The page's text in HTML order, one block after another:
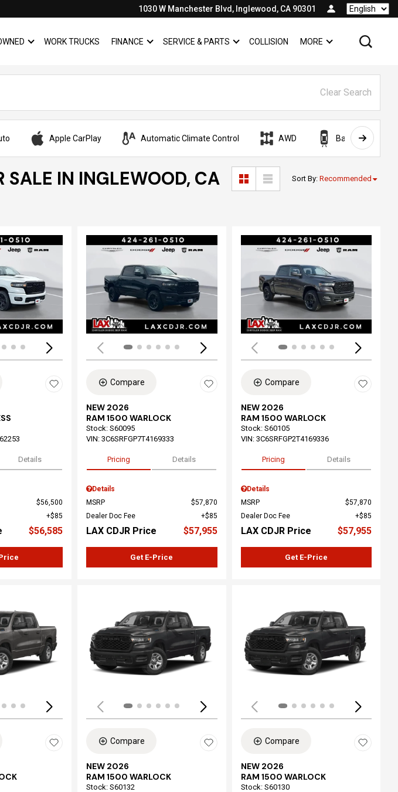
1030 W Manchester Blvd, Inglewood, CA 90301 Language
SHOW
PRE-OWNED
WORK TRUCKS FINANCE SHOW
FINANCESERVICE & PARTS SHOW
SERVICE & PARTS
COLLISION SHOW
MORE
Clear Search
Apple CarPlay Automatic Climate Control AWD Backup Camera
SALE IN INGLEWOOD, CA Sort By: Recommended
Loading...
Details
$56,500
$85
$56,585
Loading...
Compare
NEW 2026
RAM 1500 WARLOCK
Stock: S60095
VIN: 3C6SRFGP7T4169333
Pricing Details
Details
MSRP
$57,870
Dealer Doc Fee
$85
LAX CDJR Price $57,955
Get E-Price
Compare
NEW 2026
RAM 1500 WARLOCK
Stock: S60105
VIN: 3C6SRFGP2T4169336
Pricing Details
Details
MSRP
$57,870
Dealer Doc Fee
$85
LAX CDJR Price $57,955
Get E-Price
Loading... Loading...
Compare
NEW 2026
RAM 1500 WARLOCK
Stock: S60132
Compare
NEW 2026
RAM 1500 WARLOCK
Stock: S60130